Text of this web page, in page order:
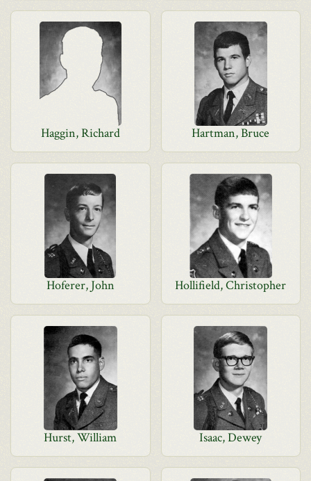
Haggin, Richard Hartman, Bruce
Hoferer, John Hollifield, Christopher
Hurst, William Isaac, Dewey